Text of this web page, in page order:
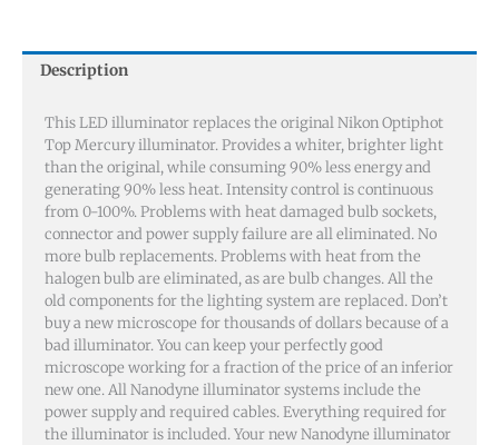
replacement)
quantity
Description
This LED illuminator replaces the original Nikon Optiphot
Top Mercury illuminator. Provides a whiter, brighter light
than the original, while consuming 90% less energy and
generating 90% less heat. Intensity control is continuous
from 0-100%. Problems with heat damaged bulb sockets,
connector and power supply failure are all eliminated. No
more bulb replacements. Problems with heat from the
halogen bulb are eliminated, as are bulb changes. All the
old components for the lighting system are replaced. Don’t
buy a new microscope for thousands of dollars because of a
bad illuminator. You can keep your perfectly good
microscope working for a fraction of the price of an inferior
new one. All Nanodyne illuminator systems include the
power supply and required cables. Everything required for
the illuminator is included. Your new Nanodyne illuminator